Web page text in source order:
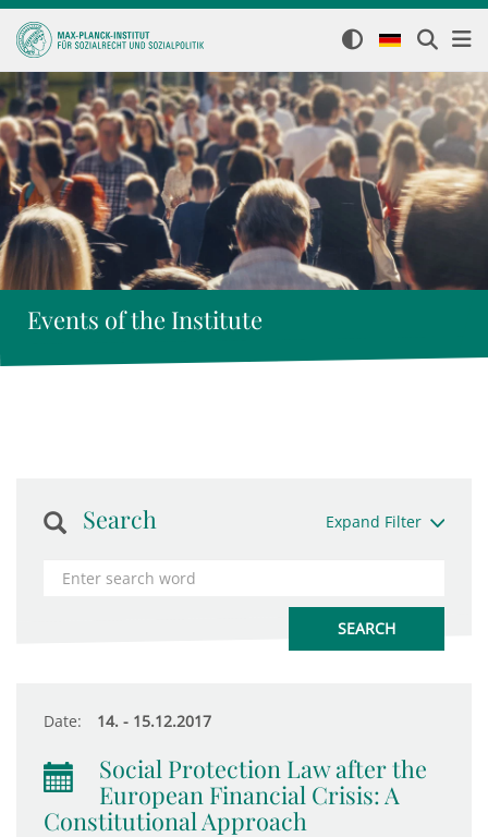
Events of the Institute
Search Expand Filter
Date: 14. - 15.12.2017
Social Protection Law after the
European Financial Crisis: A
Constitutional Approach